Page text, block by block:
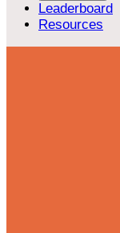
Leaderboard
Resources